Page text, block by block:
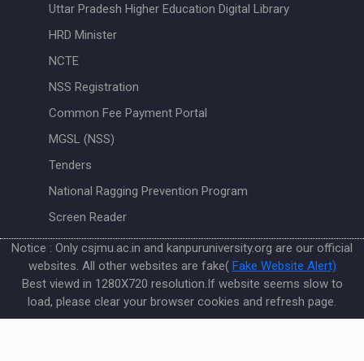
Uttar Pradesh Higher Education Digital Library
HRD Minister
NCTE
NSS Registration
Common Fee Payment Portal
MGSL (NSS)
Tenders
National Ragging Prevention Program
Screen Reader
Notice : Only csjmu.ac.in and kanpuruniversity.org are our official
websites. All other websites are fake( Fake Website Alert)
Best viewd in 1280X720 resolution.If website seems slow to
load, please clear your browser cookies and refresh page.